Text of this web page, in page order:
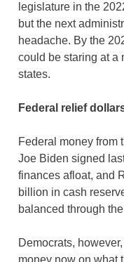
legislature in the
but the next
headache. By the
could be staring at a
states.
Federal relief
Federal money from
Joe Biden signed
finances afloat, and
billion in cash
balanced through
Democrats,
money now on what